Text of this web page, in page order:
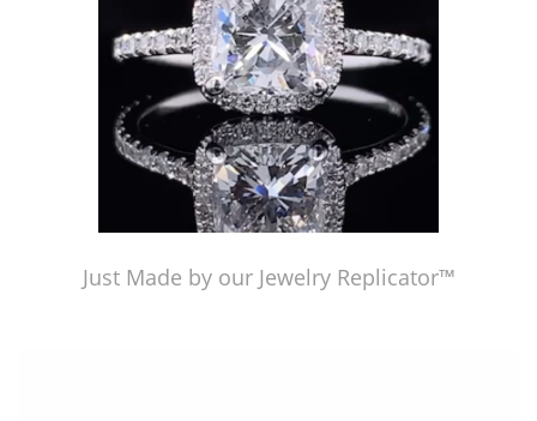
Just Made by our Jewelry Replicator™